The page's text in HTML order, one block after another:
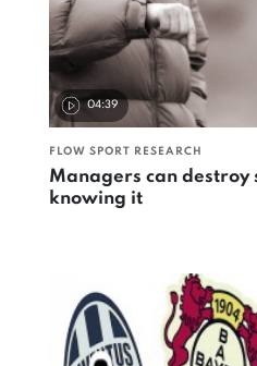
04:39
FLOW SPORT RESEARCH
Managers can destroy
knowing it